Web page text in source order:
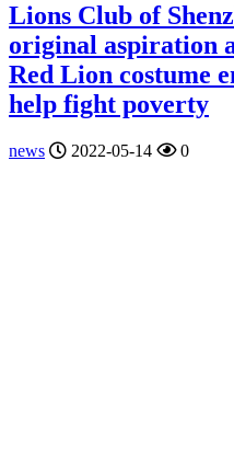
Lions Club of
original aspiration
Red Lion costume
help fight poverty
news 2022-05-14 0